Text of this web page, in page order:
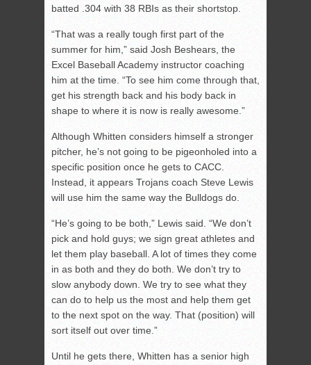
batted .304 with 38 RBIs as their shortstop.
“That was a really tough first part of the
summer for him,” said Josh Beshears, the
Excel Baseball Academy instructor coaching
him at the time. “To see him come through that,
get his strength back and his body back in
shape to where it is now is really awesome.”
Although Whitten considers himself a stronger
pitcher, he’s not going to be pigeonholed into a
specific position once he gets to CACC.
Instead, it appears Trojans coach Steve Lewis
will use him the same way the Bulldogs do.
“He’s going to be both,” Lewis said. “We don’t
pick and hold guys; we sign great athletes and
let them play baseball. A lot of times they come
in as both and they do both. We don’t try to
slow anybody down. We try to see what they
can do to help us the most and help them get
to the next spot on the way. That (position) will
sort itself out over time.”
Until he gets there, Whitten has a senior high